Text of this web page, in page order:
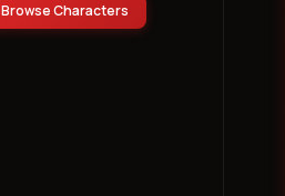
Browse Characters